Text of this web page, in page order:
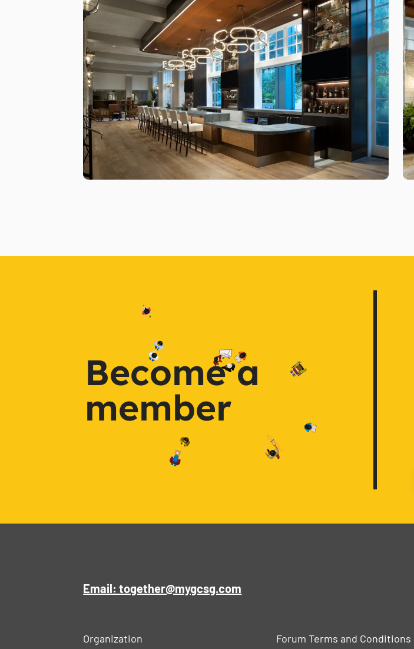
Become a
member
Email: together@mygcsg.com
Organization Forum Terms and Conditions